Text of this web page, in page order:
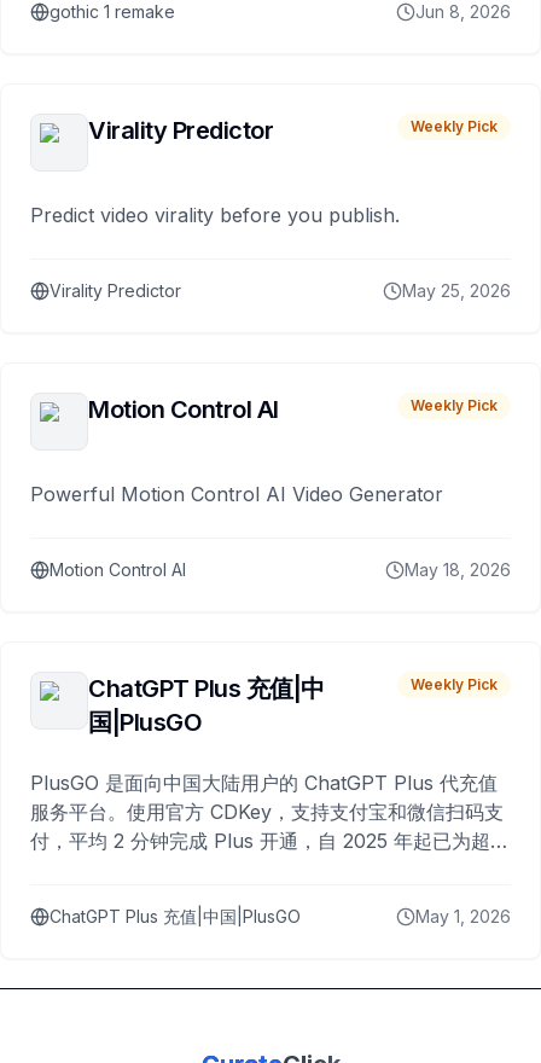
gothic 1 remake Jun 8, 2026
Virality Predictor Weekly Pick
Predict video virality before you publish.
Virality Predictor May 25, 2026
Motion Control AI Weekly Pick
Powerful Motion Control AI Video Generator
Motion Control AI May 18, 2026
ChatGPT Plus 充值|中
国|PlusGO
Weekly Pick
PlusGO 是面向中国大陆用户的 ChatGPT Plus 代充值
服务平台。使用官方 CDKey，支持支付宝和微信扫码支
付，平均 2 分钟完成 Plus 开通，自 2025 年起已为超过
ChatGPT Plus 充值|中国|PlusGO May 1, 2026